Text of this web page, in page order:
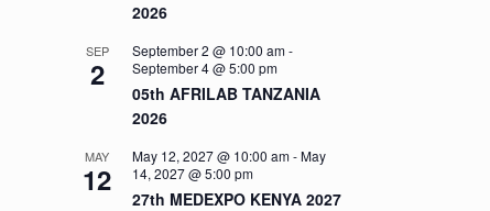
2026
SEP
2
September 2 @ 10:00 am-
September 4 @ 5:00 pm
05th AFRILAB TANZANIA
2026
MAY
12
May 12, 2027 @ 10:00 am-May
14, 2027 @ 5:00 pm
27th MEDEXPO KENYA 2027